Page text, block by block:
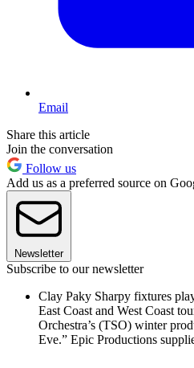
Email
Share this article
Join the conversation
Follow us
Add us as a preferred source on
Newsletter
Subscribe to our newsletter
Clay Paky Sharpy fixtures
East Coast and West Coast
Orchestra’s (TSO) winter
Eve.” Epic Productions